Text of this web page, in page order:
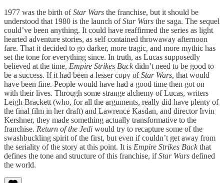
1977 was the birth ofStar Wars the franchise, but it should be
understood that 1980 is the launch ofStar Wars the saga. The sequel
could’ve been anything. It could have reaffirmed the series as light
hearted adventure stories, as self contained throwaway afternoon
fare. That it decided to go darker, more tragic, and more mythic has
set the tone for everything since. In truth, as Lucas supposedly
believed at the time, Empire Strikes Backdidn’t need to be good to
be a success. If it had been a lesser copy ofStar Wars, that would
have been fine. People would have had a good time then got on
with their lives. Through some strange alchemy of Lucas, writers
Leigh Brackett (who, for all the arguments, really did have plenty of
the final film in her draft) and Lawrence Kasdan, and director Irvin
Kershner, they made something actually transformative to the
franchise. Return of the Jedi would try to recapture some of the
swashbuckling spirit of the first, but even if couldn’t get away from
the seriality of the story at this point. It is Empire Strikes Backthat
defines the tone and structure of this franchise, ifStar Wars defined
the world.